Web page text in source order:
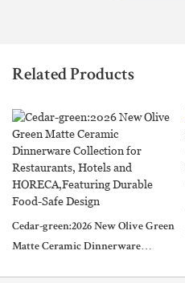
Related Products
Cedar-green:2026 New Olive Green
Matte Ceramic Dinnerware